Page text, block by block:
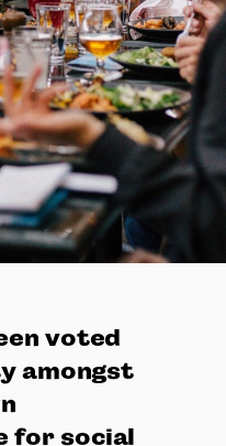
voted
amongst
for social